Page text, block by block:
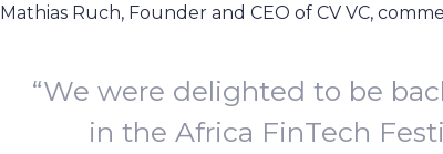
Mathias Ruch, Founder and CEO of CV VC,
“We were delighted to be
in the Africa FinTech